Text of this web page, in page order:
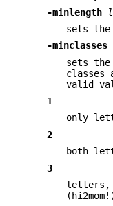
-minlength
sets the
-minclasses
sets the
classes
valid
1
only
2
both
3
letters,